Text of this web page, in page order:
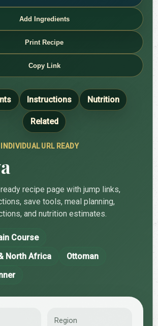
Add Ingredients
Print Recipe
Copy Link
Instructions Nutrition
Related
INDIVIDUAL URL READY
recipe page with jump links,
save tools, meal planning,
and nutrition estimates.
Course
North Africa
Ottoman
Region